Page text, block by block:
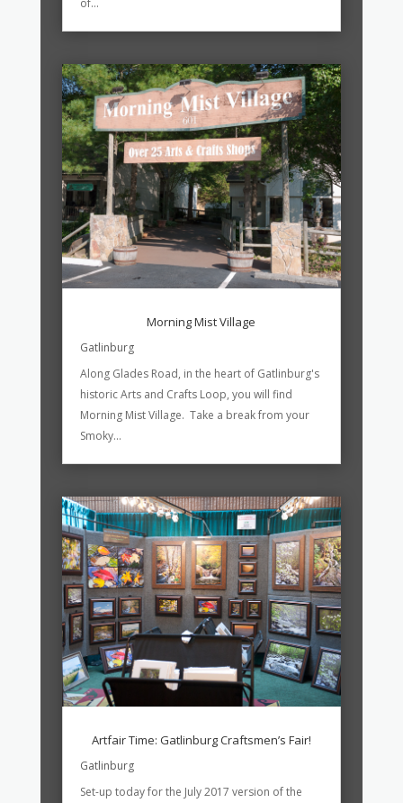
of...
Morning Mist Village
Gatlinburg
Along Glades Road, in the heart of Gatlinburg's
historic Arts and Crafts Loop, you will find
Morning Mist Village. Take a break from your
Smoky...
Artfair Time: Gatlinburg Craftsmen’s Fair!
Gatlinburg
Set-up today for the July 2017 version of the